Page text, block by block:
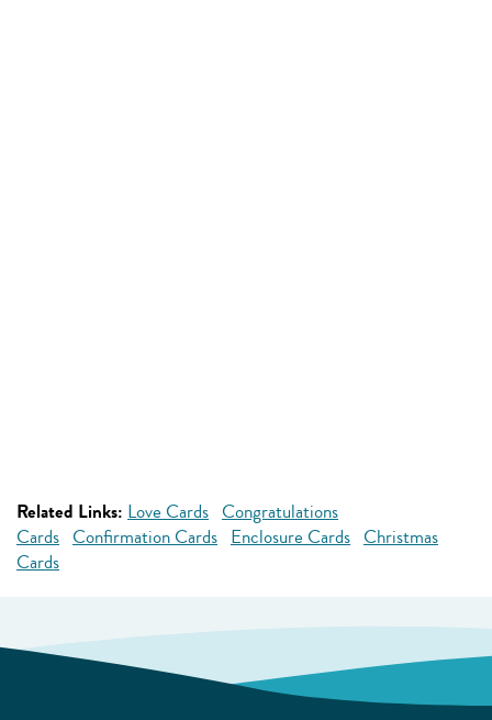
Related Links: Love Cards Congratulations
Cards Confirmation Cards Enclosure Cards Christmas
Cards